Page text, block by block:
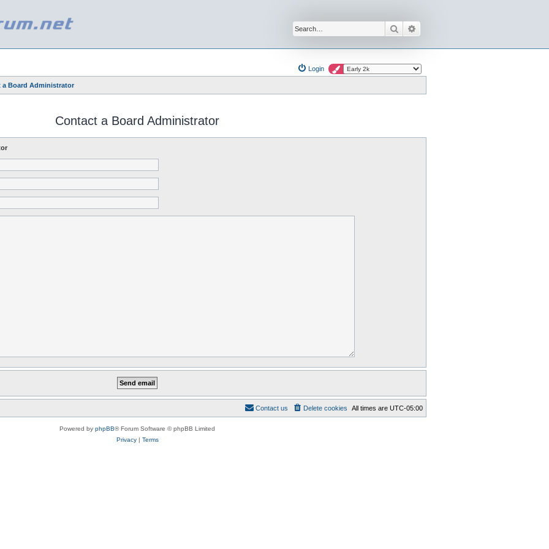
Search
Login
a Board Administrator
Contact a Board Administrator
All times are UTC-05:00
Delete cookies
Contact us
Powered by phpBB® Forum Software © phpBB Limited
Privacy| Terms